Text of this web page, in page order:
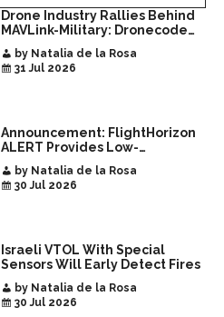
Drone Industry Rallies Behind
MAVLink-Military: Dronecode
Era of Interoperable Payloads
and Platforms
by Natalia de la Rosa
31 Jul 2026
Announcement: FlightHorizon
ALERT Provides Low-
Awareness for Airports and
Critical Sites
by Natalia de la Rosa
30 Jul 2026
Israeli VTOL With Special
Sensors Will Early Detect Fires
by Natalia de la Rosa
30 Jul 2026